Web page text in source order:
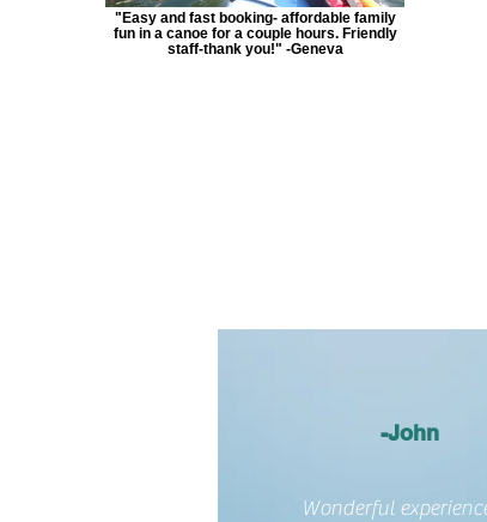
"Easy and fast booking- affordable family
fun in a canoe for a couple hours. Friendly
staff-thank you!" -Geneva
-John
Wonderful